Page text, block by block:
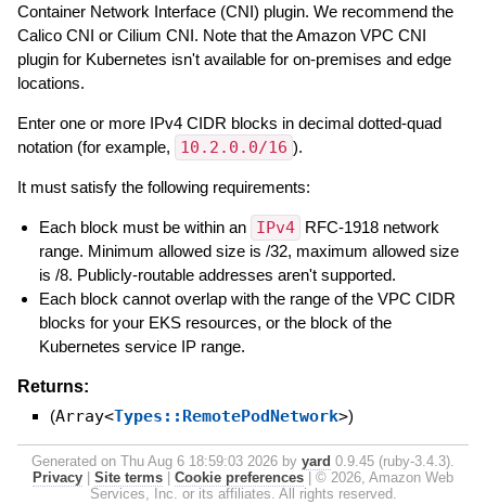
Container Network Interface (CNI) plugin. We recommend the
Calico CNI or Cilium CNI. Note that the Amazon VPC CNI
plugin for Kubernetes isn't available for on-premises and edge
locations.
Enter one or more IPv4 CIDR blocks in decimal dotted-quad
notation (for example,
10.2.0.0/16 ).
It must satisfy the following requirements:
Each block must be within an IPv4
RFC-1918 network
range. Minimum allowed size is /32, maximum allowed size
is /8. Publicly-routable addresses aren't supported.
Each block cannot overlap with the range of the VPC CIDR
blocks for your EKS resources, or the block of the
Kubernetes service IP range.
Returns:
(Array<Types::RemotePodNetwork>)
Generated on Thu Aug 6 18:59:03 2026 by yard 0.9.45 (ruby-3.4.3).
Privacy
Site terms Cookie preferences
© 2026, Amazon Web
Services, Inc. or its affiliates. All rights reserved.